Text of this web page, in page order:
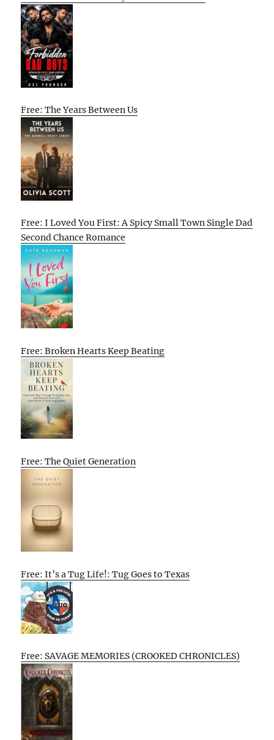
Free: The Years Between Us
Free: I Loved You First: A Spicy Small Town Single Dad
Second Chance Romance
Free: Broken Hearts Keep Beating
Free: The Quiet Generation
Free: It’s a Tug Life!: Tug Goes to Texas
Free: SAVAGE MEMORIES (CROOKED CHRONICLES)